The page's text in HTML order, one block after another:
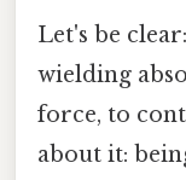
Let's be
wielding
force, to
about it: